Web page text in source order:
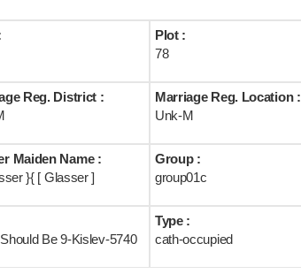
Plot :
78
Reg. District :
Marriage Reg. Location :
Unk-M
Maiden Name :
}{ [ Glasser ]
Group :
group01c
Be 9-Kislev-5740
Type :
cath-occupied